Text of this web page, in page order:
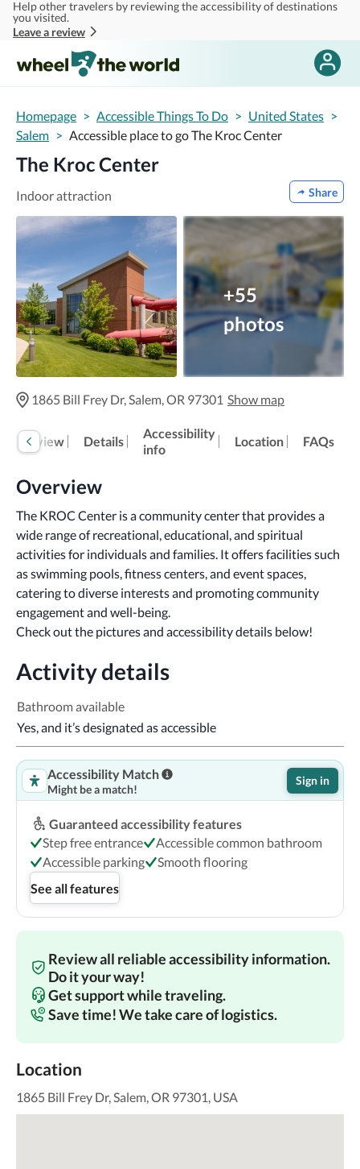
Skip to main content
Help other travelers by reviewing the accessibility of destinations
you visited.
Leave a review
Homepage > Accessible Things To Do > United States >
Salem > Accessible place to go The Kroc Center
The Kroc Center
Indoor attraction Share
+55
photos
1865 Bill Frey Dr, Salem, OR 97301 Show map
Overview Details
Accessibility
info
Location FAQs
Overview
The KROC Center is a community center that provides a
wide range of recreational, educational, and spiritual
activities for individuals and families. It offers facilities such
as swimming pools, fitness centers, and event spaces,
catering to diverse interests and promoting community
engagement and well-being.
Check out the pictures and accessibility details below!
Activity details
Bathroom available
Yes, and it’s designated as accessible
Accessibility Match
Might be a match!
Sign in
Guaranteed accessibility features
Step free entrance
Accessible common bathroom
Accessible parking
Smooth flooring
See all features
Review all reliable accessibility information.
Do it your way!
Get support while traveling.
Save time! We take care of logistics.
Location
1865 Bill Frey Dr, Salem, OR 97301, USA